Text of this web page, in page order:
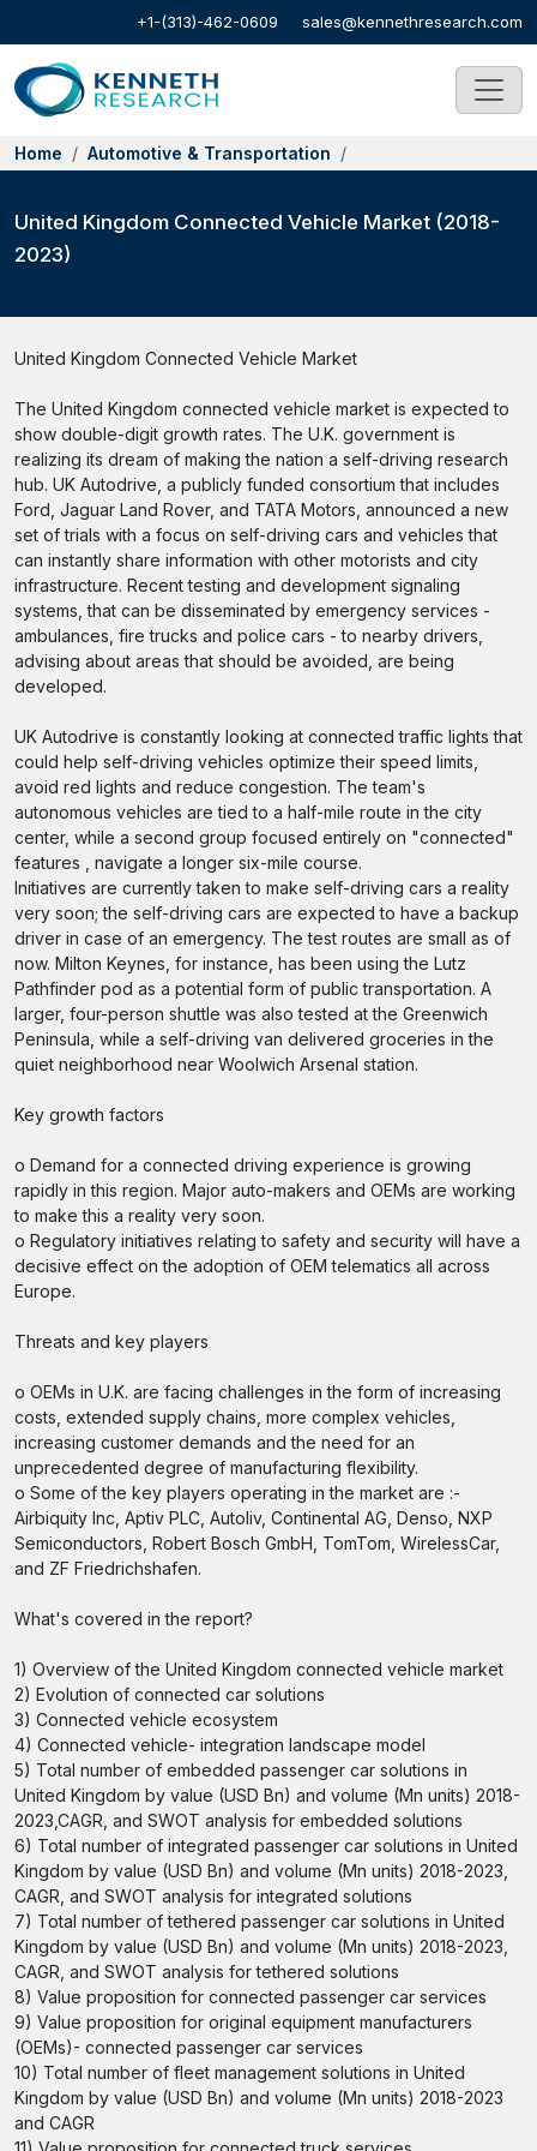
+1-(313)-462-0609 sales@kennethresearch.com
Home Automotive & Transportation
United Kingdom Connected Vehicle Market (2018-
2023)
United Kingdom Connected Vehicle Market
The United Kingdom connected vehicle market is expected to
show double-digit growth rates. The U.K. government is
realizing its dream of making the nation a self-driving research
hub. UK Autodrive, a publicly funded consortium that includes
Ford, Jaguar Land Rover, and TATA Motors, announced a new
set of trials with a focus on self-driving cars and vehicles that
can instantly share information with other motorists and city
infrastructure. Recent testing and development signaling
systems, that can be disseminated by emergency services -
ambulances, fire trucks and police cars - to nearby drivers,
advising about areas that should be avoided, are being
developed.
UK Autodrive is constantly looking at connected traffic lights that
could help self-driving vehicles optimize their speed limits,
avoid red lights and reduce congestion. The team's
autonomous vehicles are tied to a half-mile route in the city
center, while a second group focused entirely on "connected"
features , navigate a longer six-mile course.
Initiatives are currently taken to make self-driving cars a reality
very soon; the self-driving cars are expected to have a backup
driver in case of an emergency. The test routes are small as of
now. Milton Keynes, for instance, has been using the Lutz
Pathfinder pod as a potential form of public transportation. A
larger, four-person shuttle was also tested at the Greenwich
Peninsula, while a self-driving van delivered groceries in the
quiet neighborhood near Woolwich Arsenal station.
Key growth factors
o Demand for a connected driving experience is growing
rapidly in this region. Major auto-makers and OEMs are working
to make this a reality very soon.
o Regulatory initiatives relating to safety and security will have a
decisive effect on the adoption of OEM telematics all across
Europe.
Threats and key players
o OEMs in U.K. are facing challenges in the form of increasing
costs, extended supply chains, more complex vehicles,
increasing customer demands and the need for an
unprecedented degree of manufacturing flexibility.
o Some of the key players operating in the market are :-
Airbiquity Inc, Aptiv PLC, Autoliv, Continental AG, Denso, NXP
Semiconductors, Robert Bosch GmbH, TomTom, WirelessCar,
and ZF Friedrichshafen.
What's covered in the report?
1) Overview of the United Kingdom connected vehicle market
2) Evolution of connected car solutions
3) Connected vehicle ecosystem
4) Connected vehicle- integration landscape model
5) Total number of embedded passenger car solutions in
United Kingdom by value (USD Bn) and volume (Mn units) 2018-
2023,CAGR, and SWOT analysis for embedded solutions
6) Total number of integrated passenger car solutions in United
Kingdom by value (USD Bn) and volume (Mn units) 2018-2023,
CAGR, and SWOT analysis for integrated solutions
7) Total number of tethered passenger car solutions in United
Kingdom by value (USD Bn) and volume (Mn units) 2018-2023,
CAGR, and SWOT analysis for tethered solutions
8) Value proposition for connected passenger car services
9) Value proposition for original equipment manufacturers
(OEMs)- connected passenger car services
10) Total number of fleet management solutions in United
Kingdom by value (USD Bn) and volume (Mn units) 2018-2023
and CAGR